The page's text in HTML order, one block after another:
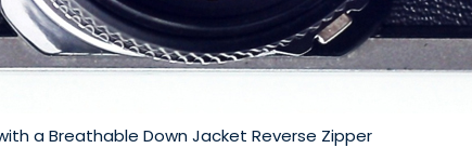
a Breathable Down Jacket Reverse Zipper